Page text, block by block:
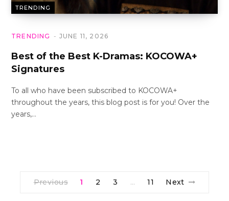
TRENDING
TRENDING JUNE 11, 2026
Best of the Best K-Dramas: KOCOWA+
Signatures
To all who have been subscribed to KOCOWA+
throughout the years, this blog post is for you! Over the
years,…
Previous 1 2 3 … 11 Next